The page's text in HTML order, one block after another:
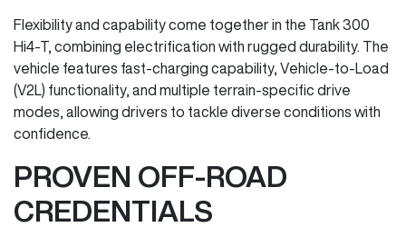
Flexibility and capability come together in the Tank 300
Hi4-T, combining electrification with rugged durability. The
vehicle features fast-charging capability, Vehicle-to-Load
(V2L) functionality, and multiple terrain-specific drive
modes, allowing drivers to tackle diverse conditions with
confidence.
PROVEN OFF-ROAD
CREDENTIALS